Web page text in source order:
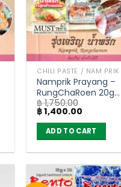
CHILI PASTE / NAM PRIK
Namprik Prayang –
RungChaRoen 20g
(carton of 72)
฿1,750.00
Original
price
was:
฿ 1,750.00.
฿1,400.00
is:
฿ 1,400.00.
ADD TO CART